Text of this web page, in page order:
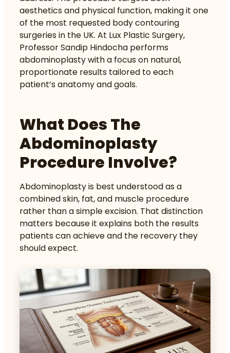
aesthetics and physical function, making it one
of the most requested body contouring
surgeries in the UK. At Lux Plastic Surgery,
Professor Sandip Hindocha performs
abdominoplasty with a focus on natural,
proportionate results tailored to each
patient’s anatomy and goals.
What Does The
Abdominoplasty
Procedure Involve?
Abdominoplasty is best understood as a
combined skin, fat, and muscle procedure
rather than a simple excision. That distinction
matters because it explains both the results
patients can achieve and the recovery they
should expect.